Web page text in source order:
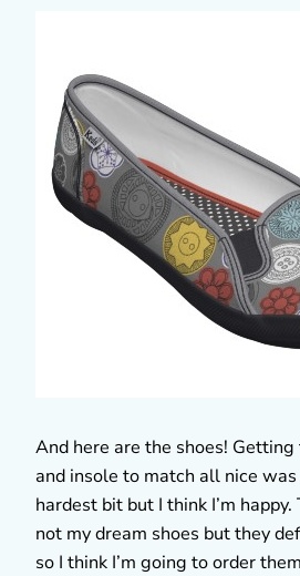
And here are the shoes!
and insole to match all nice
hardest bit but I think I’m
not my dream shoes but they
so I think I’m going to order